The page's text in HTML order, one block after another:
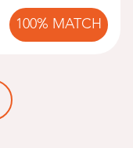
100% MATCH